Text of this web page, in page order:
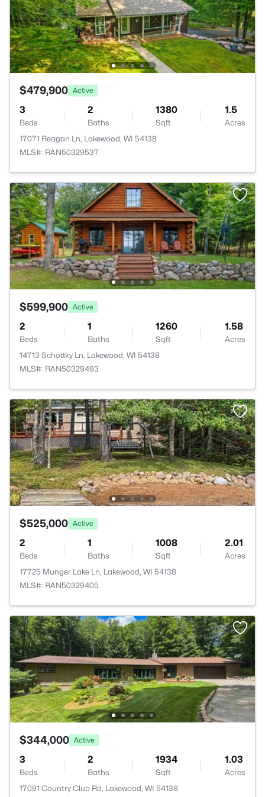
$479,900 Active
3
Beds
2
Baths
1380
Sqft
1.5
Acres
17071 Reagan Ln, Lakewood, WI 54138
MLS#: RAN50329537
$599,900 Active
2
Beds
1
Baths
1260
Sqft
1.58
Acres
14713 Schottky Ln, Lakewood, WI 54138
MLS#: RAN50329493
$525,000 Active
2
Beds
1
Baths
1008
Sqft
2.01
Acres
17725 Munger Lake Ln, Lakewood, WI 54138
MLS#: RAN50329405
$344,000 Active
3
Beds
2
Baths
1934
Sqft
1.03
Acres
17091 Country Club Rd, Lakewood, WI 54138